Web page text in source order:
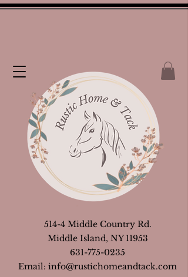
514-4 Middle Country Rd.
Middle Island, NY 11953
631-775-0235
Email: info@rustichomeandtack.com